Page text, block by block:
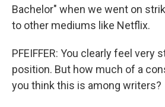
Bachelor" when we went on
to other mediums like Netflix.
PFEIFFER: You clearly feel very
position. But how much of a
you think this is among writers?